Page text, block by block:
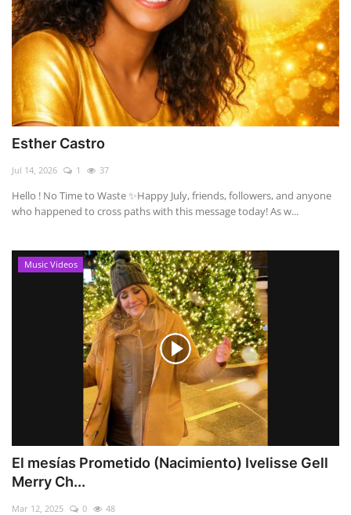
Esther Castro
Jul 14, 2026 1 37
Hello ! No Time to Waste ✨ ​Happy July, friends, followers, and anyone
who happened to cross paths with this message today! As w...
Music Videos
El mesías Prometido (Nacimiento) Ivelisse Gell
Merry Ch...
Mar 12, 2025 0 48